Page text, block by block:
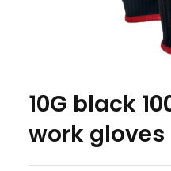
10G black
work gloves